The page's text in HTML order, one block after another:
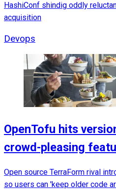
HashiConf shindig oddly
acquisition
Devops
OpenTofu hits
crowd-pleasing
Open source TerraForm rival
so users can 'keep older code